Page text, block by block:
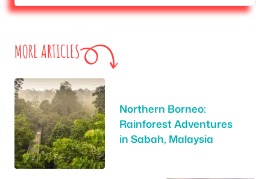
MORE ARTICLES
Northern Borneo:
Rainforest Adventures
in Sabah, Malaysia